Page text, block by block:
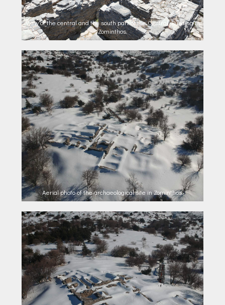
View of the central and the south part of the Central Building in
Zominthos.
Aerial photo of the archaeological site in Zominthos.